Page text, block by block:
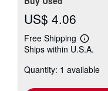
US$ 4.06
Free Shipping
Learn
more
shipping
Ships within U.S.A.
Quantity: 1 available